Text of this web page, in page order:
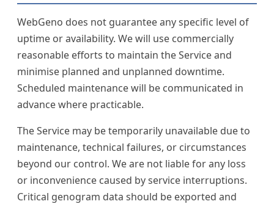
WebGeno does not guarantee any specific level of
uptime or availability. We will use commercially
reasonable efforts to maintain the Service and
minimise planned and unplanned downtime.
Scheduled maintenance will be communicated in
advance where practicable.
The Service may be temporarily unavailable due to
maintenance, technical failures, or circumstances
beyond our control. We are not liable for any loss
or inconvenience caused by service interruptions.
Critical genogram data should be exported and